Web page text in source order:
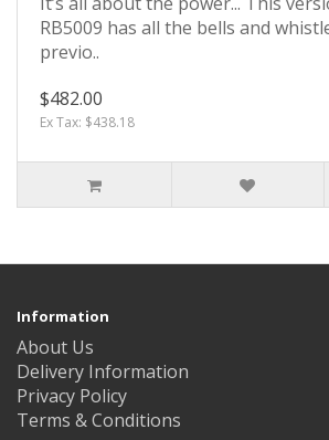
RB5009 has all the bells and
previo..
$482.00
Ex Tax: $438.18
Information
About Us
Delivery Information
Privacy Policy
Terms & Conditions